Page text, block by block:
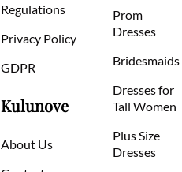
Regulations
Privacy Policy
GDPR
Kulunove
About Us
Prom
Dresses
Bridesmaids
Dresses for
Tall Women
Plus Size
Dresses